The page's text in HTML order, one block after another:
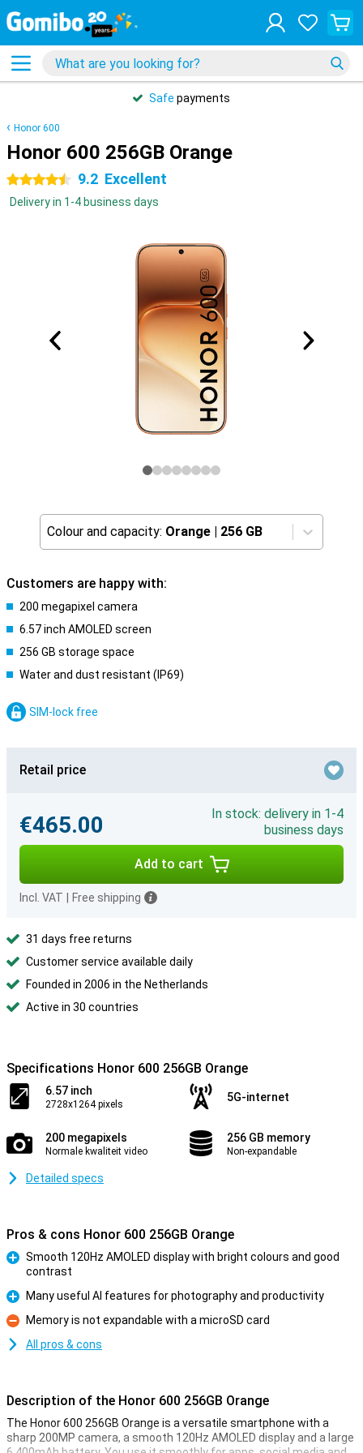
Safe payments
Honor 600
Honor 600 256GB Orange
4.5 stars 9.2 Excellent
Delivery in 1-4 business days
Colour and capacity: Orange | 256 GB
Customers are happy with:
200 megapixel camera
6.57 inch AMOLED screen
256 GB storage space
Water and dust resistant (IP69)
SIM-lock free
Retail price
€465.00
In stock: delivery in 1-4
business days
Add to cart
Incl. VAT Free shipping
31 days free returns
Customer service available daily
Founded in 2006 in the Netherlands
Active in 30 countries
Specifications Honor 600 256GB Orange
6.57 inch
2728x1264 pixels
5G-internet
200 megapixels
Normale kwaliteit video
256 GB memory
Non-expandable
Detailed specs
Pros & cons Honor 600 256GB Orange
Smooth 120Hz AMOLED display with bright colours and good
contrast
Pro
Many useful AI features for photography and productivity
Con
Memory is not expandable with a microSD card
All pros & cons
Description of the Honor 600 256GB Orange
The Honor 600 256GB Orange is a versatile smartphone with a
sharp 200MP camera, a smooth 120Hz AMOLED display and a large